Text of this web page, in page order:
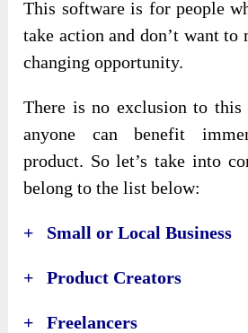
This software is for people
take action and don’t want
changing opportunity.
There is no exclusion to this
anyone can benefit
product. So let’s take into
belong to the list below:
+ Small or Local Business
+ Product Creators
+ Freelancers